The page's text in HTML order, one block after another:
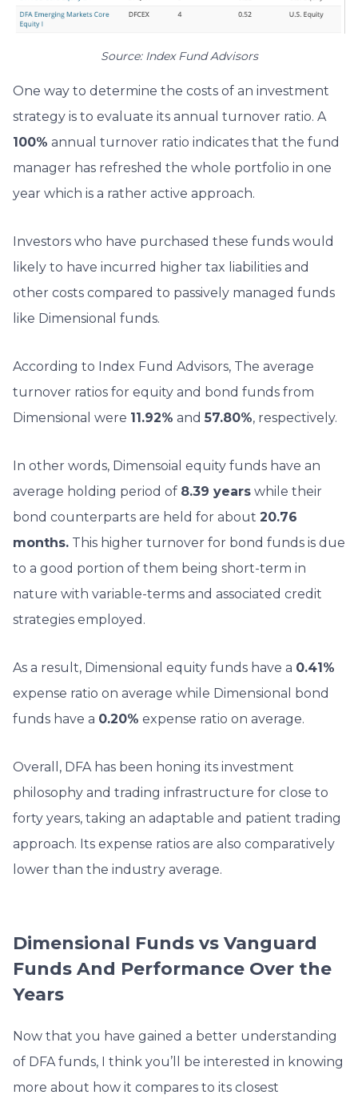
Source: Index Fund Advisors
One way to determine the costs of an investment
strategy is to evaluate its annual turnover ratio. A
100% annual turnover ratio indicates that the fund
manager has refreshed the whole portfolio in one
year which is a rather active approach.
Investors who have purchased these funds would
likely to have incurred higher tax liabilities and
other costs compared to passively managed funds
like Dimensional funds.
According to Index Fund Advisors, The average
turnover ratios for equity and bond funds from
Dimensional were 11.92% and 57.80%, respectively.
In other words, Dimensoial equity funds have an
average holding period of 8.39 years while their
bond counterparts are held for about 20.76
months. This higher turnover for bond funds is due
to a good portion of them being short-term in
nature with variable-terms and associated credit
strategies employed.
As a result, Dimensional equity funds have a 0.41%
expense ratio on average while Dimensional bond
funds have a 0.20% expense ratio on average.
Overall, DFA has been honing its investment
philosophy and trading infrastructure for close to
forty years, taking an adaptable and patient trading
approach. Its expense ratios are also comparatively
lower than the industry average.
Dimensional Funds vs Vanguard
Funds And Performance Over the
Years
Now that you have gained a better understanding
of DFA funds, I think you’ll be interested in knowing
more about how it compares to its closest